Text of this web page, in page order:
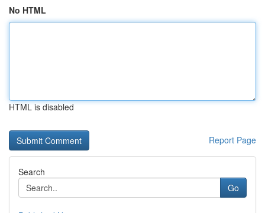
No HTML
HTML is disabled
Report Page
Search
Go